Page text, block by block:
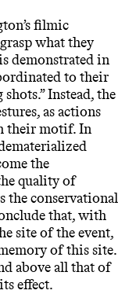
filmic
what they
demonstrated in
to their
Instead, the
as actions
their motif. In
the
quality of
the conservational
that, with
site of the event,
of this site.
above all that of
effect.